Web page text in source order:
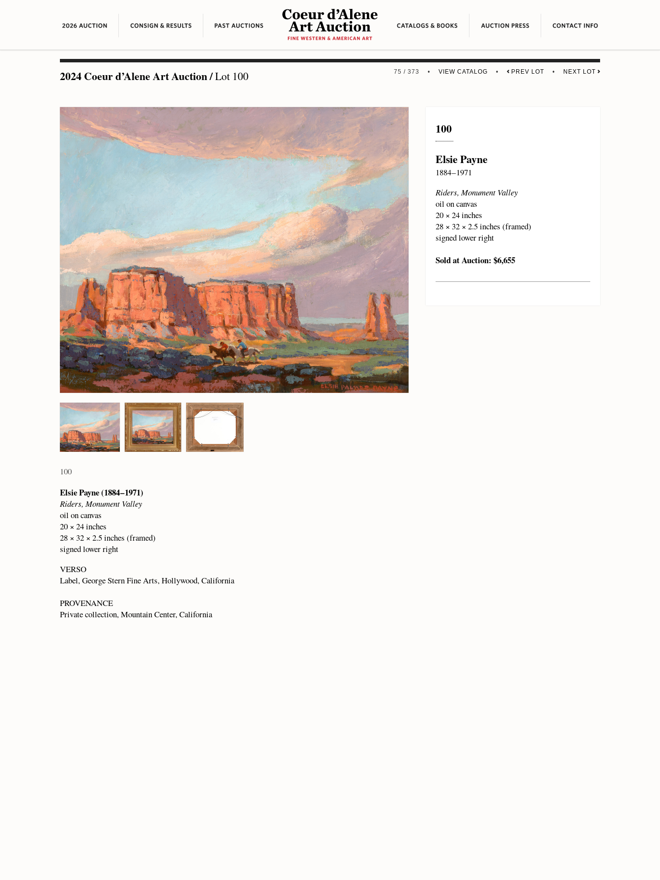
2024 Coeur d’Alene Art Auction/Lot 100 75 / 373 •VIEW CATALOG • PREV LOT • NEXT LOT
100
Elsie Payne (1884 – 1971)
Riders, Monument Valley
oil on canvas
20 × 24 inches
28 × 32 × 2.5 inches (framed)
signed lower right
VERSO
Label, George Stern Fine Arts, Hollywood, California
PROVENANCE
Private collection, Mountain Center, California
100
Elsie Payne
1884 – 1971
Riders, Monument Valley
oil on canvas
20 × 24 inches
28 × 32 × 2.5 inches (framed)
signed lower right
Sold at Auction: $6,655